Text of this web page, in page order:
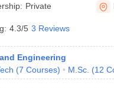
Private
4.3/5 3 Reviews
Engineering
(7 Courses) M.Sc. (12